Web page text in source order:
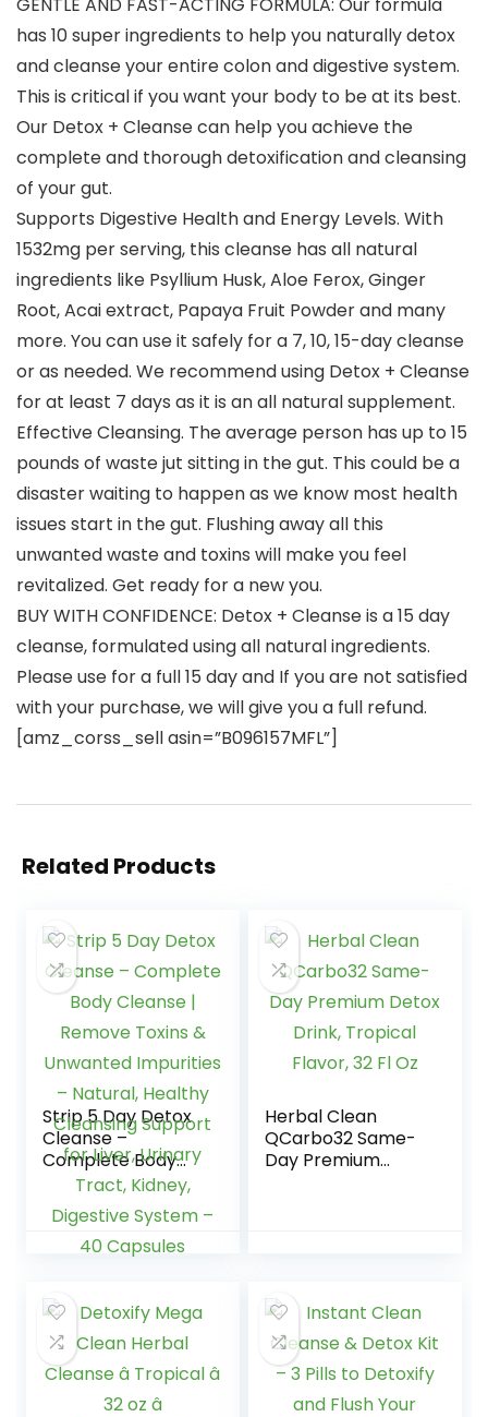
has 10 super ingredients to help you naturally detox
and cleanse your entire colon and digestive system.
This is critical if you want your body to be at its best.
Our Detox + Cleanse can help you achieve the
complete and thorough detoxification and cleansing
of your gut.
Supports Digestive Health and Energy Levels. With
1532mg per serving, this cleanse has all natural
ingredients like Psyllium Husk, Aloe Ferox, Ginger
Root, Acai extract, Papaya Fruit Powder and many
more. You can use it safely for a 7, 10, 15-day cleanse
or as needed. We recommend using Detox + Cleanse
for at least 7 days as it is an all natural supplement.
Effective Cleansing. The average person has up to 15
pounds of waste jut sitting in the gut. This could be a
disaster waiting to happen as we know most health
issues start in the gut. Flushing away all this
unwanted waste and toxins will make you feel
revitalized. Get ready for a new you.
BUY WITH CONFIDENCE: Detox + Cleanse is a 15 day
cleanse, formulated using all natural ingredients.
Please use for a full 15 day and If you are not satisfied
with your purchase, we will give you a full refund.
[amz_corss_sell asin=”B096157MFL”]
Related Products
Strip 5 Day Detox
Cleanse –
Complete Body
Cleanse | Remove
Toxins & Unwanted
Impurities –
Natural, Healthy
Tract, Kidney,
Digestive System –
40 Capsules
Herbal Clean
QCarbo32 Same-
Day Premium